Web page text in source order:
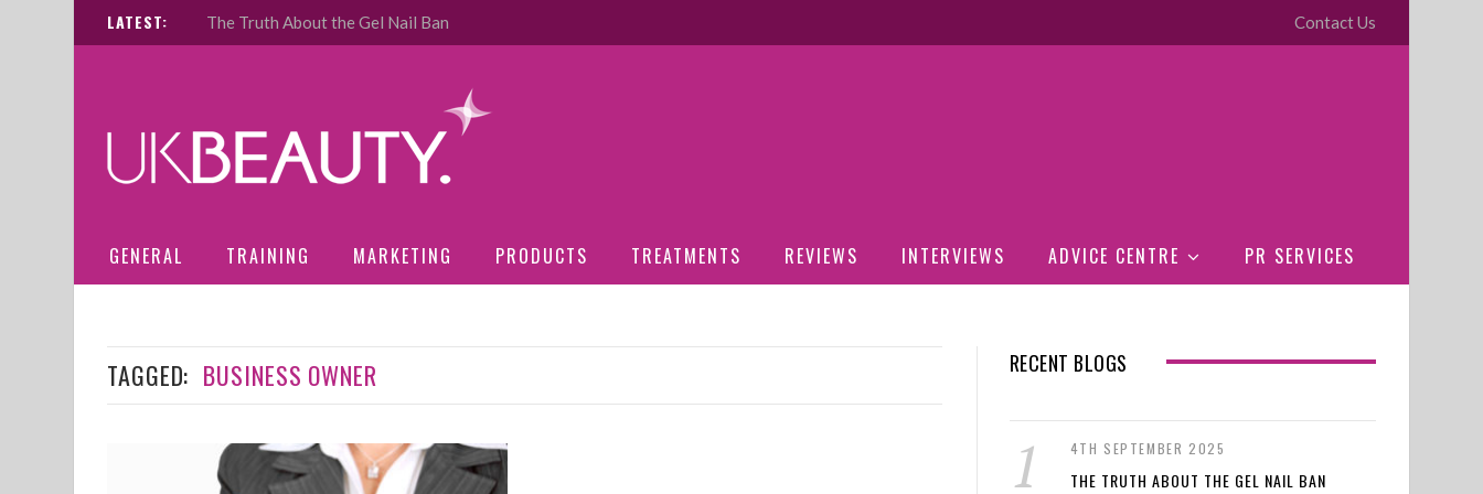
LATEST: The Truth About the Gel Nail Ban Contact Us
GENERAL TRAINING MARKETING PRODUCTS TREATMENTS REVIEWS INTERVIEWS ADVICE CENTRE PR SERVICES
TAGGED: BUSINESS OWNER RECENT BLOGS
4TH SEPTEMBER 2025
THE TRUTH ABOUT THE GEL NAIL BAN